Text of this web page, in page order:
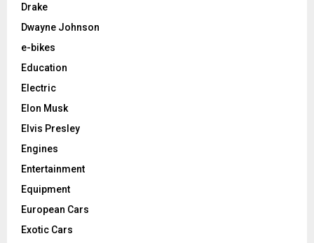
Drake
Dwayne Johnson
e-bikes
Education
Electric
Elon Musk
Elvis Presley
Engines
Entertainment
Equipment
European Cars
Exotic Cars